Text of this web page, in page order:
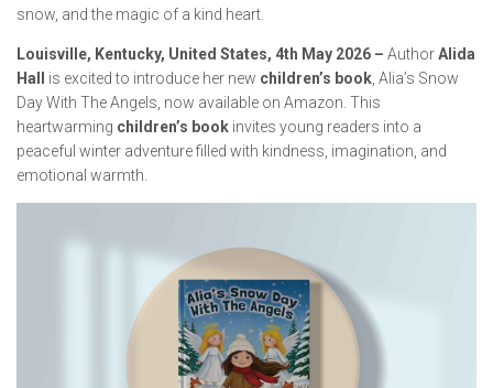
snow, and the magic of a kind heart.
Louisville, Kentucky, United States, 4th May 2026 – AuthorAlida
Hall
is excited to introduce her new children’s book Alia’s Snow
Day With The Angels , now available on Amazon. This
heartwarming children’s book invites young readers into a
peaceful winter adventure filled with kindness, imagination, and
emotional warmth.